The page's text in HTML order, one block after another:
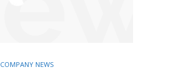
COMPANY NEWS